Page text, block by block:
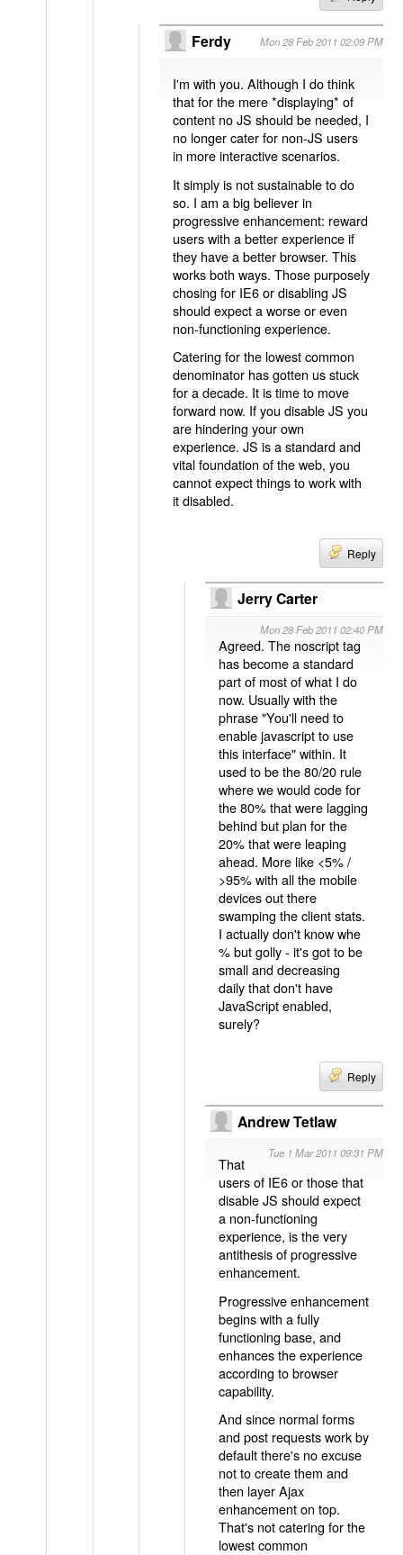
Ferdy Mon 28 Feb 2011 02:09 PM
I'm with you. Although I do think
that for the mere *displaying* of
content no JS should be needed, I
no longer cater for non-JS users
in more interactive scenarios.
It simply is not sustainable to do
so. I am a big believer in
progressive enhancement: reward
users with a better experience if
they have a better browser. This
works both ways. Those purposely
chosing for IE6 or disabling JS
should expect a worse or even
non-functioning experience.
Catering for the lowest common
denominator has gotten us stuck
for a decade. It is time to move
forward now. If you disable JS you
are hindering your own
experience. JS is a standard and
vital foundation of the web, you
cannot expect things to work with
it disabled.
Reply
Jerry Carter
Mon 28 Feb 2011 02:40 PM
Agreed. The noscript tag
has become a standard
part of most of what I do
now. Usually with the
phrase "You'll need to
enable javascript to use
this interface" within. It
used to be the 80/20 rule
where we would code for
the 80% that were lagging
behind but plan for the
20% that were leaping
ahead. More like <5% /
>95% with all the mobile
devices out there
swamping the client stats.
I actually don't know whe
% but golly - it's got to be
small and decreasing
daily that don't have
JavaScript enabled,
surely?
Reply
Andrew Tetlaw
Tue 1 Mar 2011 09:31 PM
That
users of IE6 or those that
disable JS should expect
a non-functioning
experience, is the very
antithesis of progressive
enhancement.
Progressive enhancement
begins with a fully
functioning base, and
enhances the experience
according to browser
capability.
And since normal forms
and post requests work by
default there's no excuse
not to create them and
then layer Ajax
enhancement on top.
That's not catering for the
lowest common